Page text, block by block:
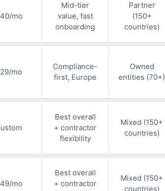
mo
Mid-tier
value, fast
onboarding
Partner
(150+
countries)
mo
Compliance-
first, Europe
Owned
entities (70+)
Best overall
+ contractor
flexibility
Mixed (150+
countries)
mo
Best overall
+ contractor
Mixed (150+
countries)